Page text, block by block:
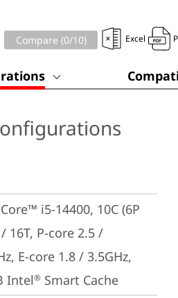
Compare (0/10) Excel
i5-14400, 10C (6P
/ 16T, P-core 2.5 /
E-core 1.8 / 3.5GHz,
Intel® Smart Cache